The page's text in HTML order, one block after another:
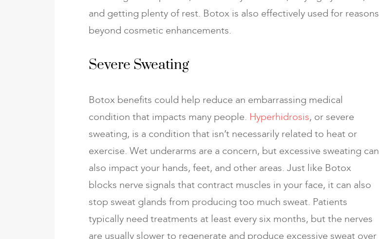
and getting plenty of rest. Botox is also effectively used for reasons
beyond cosmetic enhancements.
Severe Sweating
Botox benefits could help reduce an embarrassing medical
condition that impacts many people. Hyperhidrosis, or severe
sweating, is a condition that isn’t necessarily related to heat or
exercise. Wet underarms are a concern, but excessive sweating can
also impact your hands, feet, and other areas. Just like Botox
blocks nerve signals that contract muscles in your face, it can also
stop sweat glands from producing too much sweat. Patients
typically need treatments at least every six months, but the nerves
are usually slower to regenerate and produce excessive sweat over